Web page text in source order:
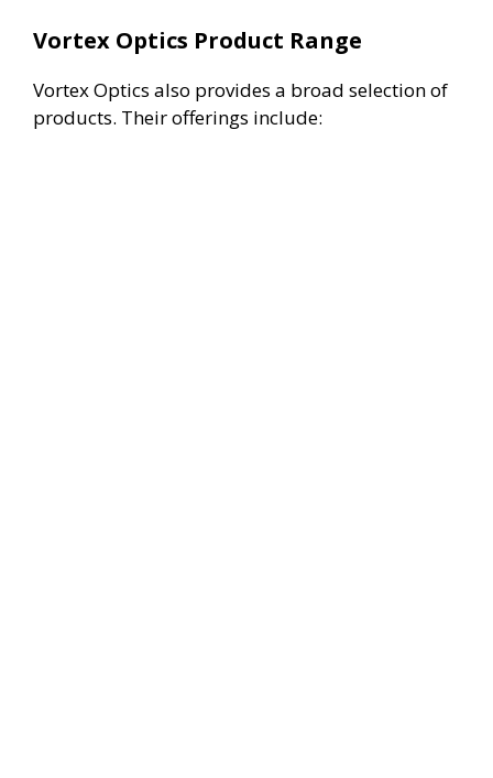
Vortex Optics Product Range
Vortex Optics also provides a broad selection of
products. Their offerings include: